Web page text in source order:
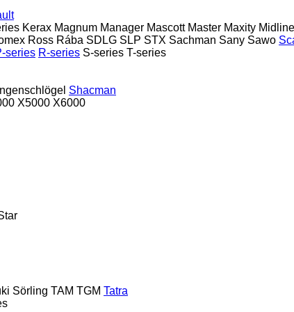
Kerax Magnum Manager Mascott Master Maxity
Ross Rába SDLG SLP STX Sachman Sany Sawo
series R-series S-series T-series
Shacman
X5000 X6000
Sörling TAM TGM Tatra